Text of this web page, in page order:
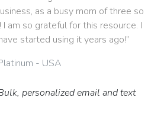
as a busy mom of three so
I am so grateful for this resource. I
started using it years ago!”
- USA
personalized email and text